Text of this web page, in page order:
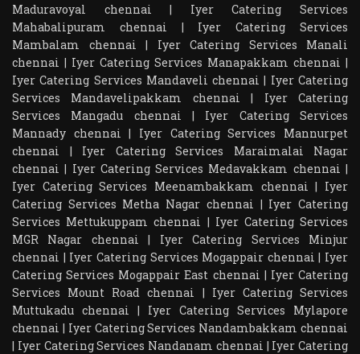
Maduravoyal chennai | Iyer Catering Services
Mahabalipuram chennai | Iyer Catering Services
Mambalam chennai | Iyer Catering Services Manali
chennai | Iyer Catering Services Manapakkam chennai |
Iyer Catering Services Mandaveli chennai | Iyer Catering
Services Mandavelipakkam chennai | Iyer Catering
Services Mangadu chennai | Iyer Catering Services
Mannady chennai | Iyer Catering Services Mannurpet
chennai
| Iyer Catering Services Maraimalai Nagar
chennai | Iyer Catering Services Medavakkam chennai |
Iyer Catering Services Meenambakkam chennai | Iyer
Catering Services Metha Nagar chennai | Iyer Catering
Services Mettukuppam chennai | Iyer Catering Services
MGR Nagar chennai | Iyer Catering Services Minjur
chennai | Iyer Catering Services Mogappair chennai | Iyer
Catering Services Mogappair East chennai | Iyer Catering
Services Mount Road chennai
| Iyer Catering Services
Muttukadu chennai
| Iyer Catering Services Mylapore
chennai | Iyer Catering Services Nandambakkam chennai
| Iyer Catering Services Nandanam chennai | Iyer Catering